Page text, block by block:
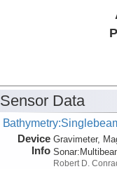
Sensor Data
Device
Info
Gravimeter,
Sonar:
Robert D.